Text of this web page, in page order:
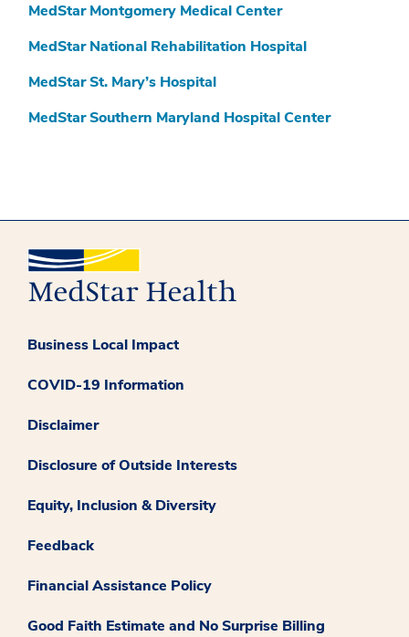
MedStar Montgomery Medical Center
MedStar National Rehabilitation Hospital
MedStar St. Mary’s Hospital
MedStar Southern Maryland Hospital Center
Business Local Impact
COVID-19 Information
Disclaimer
Disclosure of Outside Interests
Equity, Inclusion & Diversity
Feedback
Financial Assistance Policy
Good Faith Estimate and No Surprise Billing